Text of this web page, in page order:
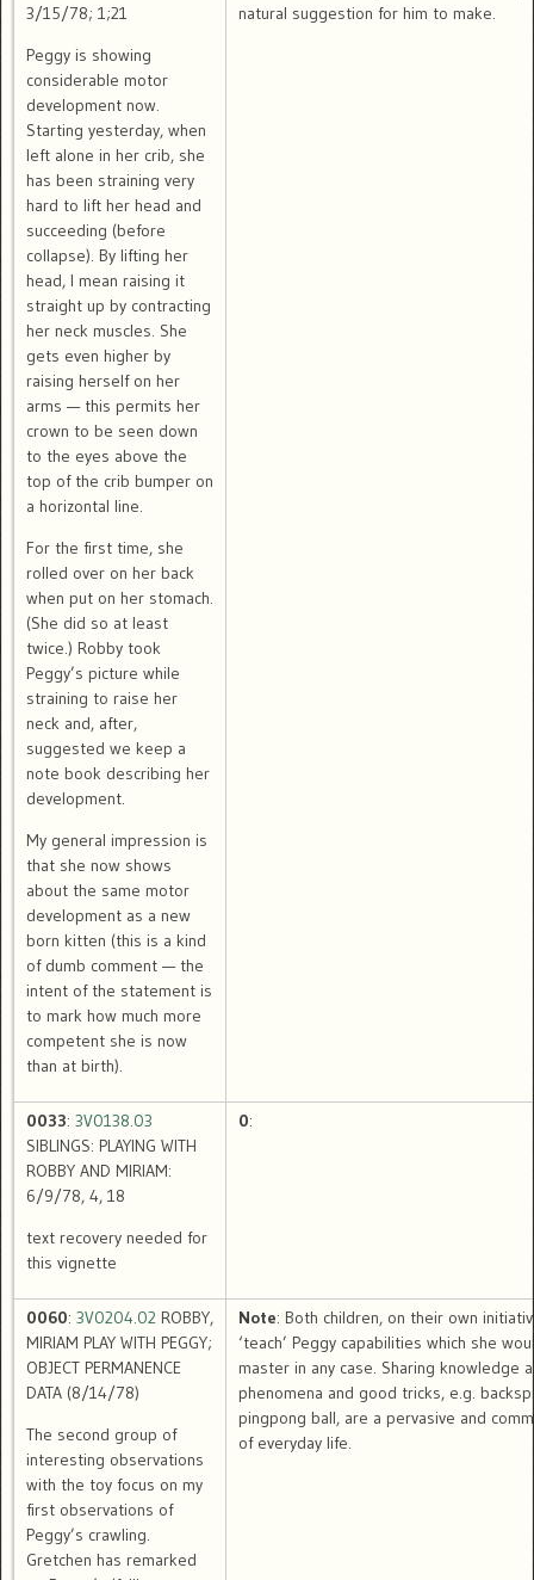
3/15/78; 1;21
Peggy is showing
considerable motor
development now.
Starting yesterday, when
left alone in her crib, she
has been straining very
hard to lift her head and
succeeding (before
collapse). By lifting her
head, I mean raising it
straight up by contracting
her neck muscles. She
gets even higher by
raising herself on her
arms — this permits her
crown to be seen down
to the eyes above the
top of the crib bumper on
a horizontal line.
For the first time, she
rolled over on her back
when put on her stomach.
(She did so at least
twice.) Robby took
Peggy’s picture while
straining to raise her
neck and, after,
suggested we keep a
note book describing her
development.
My general impression is
that she now shows
about the same motor
development as a new
born kitten (this is a kind
of dumb comment — the
intent of the statement is
to mark how much more
competent she is now
than at birth).
natural suggestion for him to make.
0033: 3V0138.03
SIBLINGS: PLAYING WITH
ROBBY AND MIRIAM:
6/9/78, 4, 18
text recovery needed for
this vignette
0:
0060: 3V0204.02 ROBBY,
MIRIAM PLAY WITH PEGGY;
OBJECT PERMANENCE
DATA (8/14/78)
The second group of
interesting observations
with the toy focus on my
first observations of
Peggy’s crawling.
Gretchen has remarked
Note: Both children, on their own
‘teach’ Peggy capabilities which she
master in any case. Sharing knowledge
phenomena and good tricks, e.g.
pingpong ball, are a pervasive and
of everyday life.